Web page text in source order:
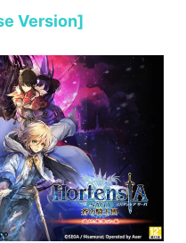
Version]